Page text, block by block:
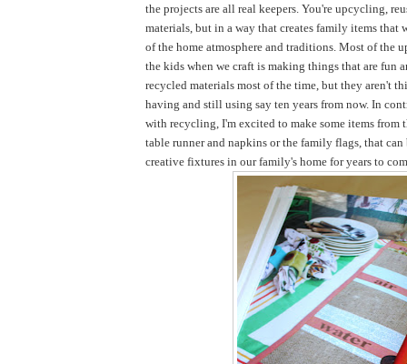
the projects are all real keepers. You're upcycling,
materials, but in a way that creates family items that
of the home atmosphere and traditions. Most of the
the kids when we craft is making things that are fun
recycled materials most of the time, but they aren't
having and still using say ten years from now. In
with recycling, I'm excited to make some items from
table runner and napkins or the family flags, that can
creative fixtures in our family's home for years to